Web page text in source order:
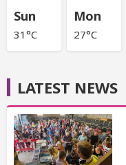
Sun
31°C
Mon
27°C
LATEST NEWS